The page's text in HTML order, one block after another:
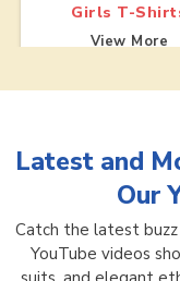
Girls T-
View More
Latest and
Our
Catch the latest
YouTube videos